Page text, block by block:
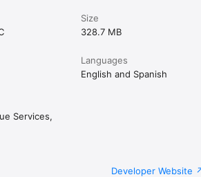
therapist and physician who saw the
devices? MedConcerns Pro offers
Size
328.7 MB
Languages
English and Spanish
Services,
Developer Website